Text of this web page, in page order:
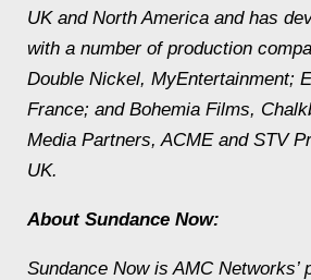
UK and North America and has
with a number of production
Double Nickel, MyEntertainment;
France; and Bohemia Films,
Media Partners, ACME and STV
UK.
About Sundance Now:
Sundance Now is AMC Networks’